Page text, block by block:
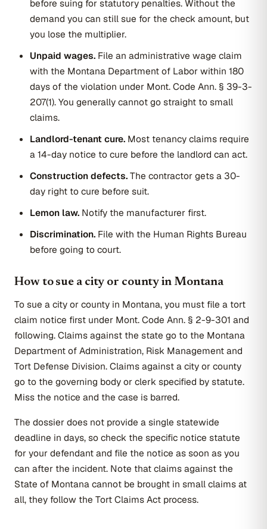
before suing for statutory penalties. Without the
demand you can still sue for the check amount, but
you lose the multiplier.
Unpaid wages. File an administrative wage claim
with the Montana Department of Labor within 180
days of the violation under Mont. Code Ann. § 39-3-
207(1). You generally cannot go straight to small
claims.
Landlord-tenant cure. Most tenancy claims require
a 14-day notice to cure before the landlord can act.
Construction defects.The contractor gets a 30-
day right to cure before suit.
Lemon law. Notify the manufacturer first.
Discrimination. File with the Human Rights Bureau
before going to court.
How to sue a city or county in Montana
To sue a city or county in Montana, you must file a tort
claim notice first under Mont. Code Ann. § 2-9-301 and
following. Claims against the state go to the Montana
Department of Administration, Risk Management and
Tort Defense Division. Claims against a city or county
go to the governing body or clerk specified by statute.
Miss the notice and the case is barred.
The dossier does not provide a single statewide
deadline in days, so check the specific notice statute
for your defendant and file the notice as soon as you
can after the incident. Note that claims against the
State of Montana cannot be brought in small claims at
all, they follow the Tort Claims Act process.